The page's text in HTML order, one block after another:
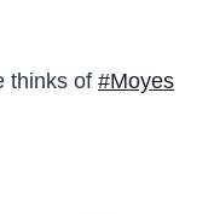
thinks of #Moyes